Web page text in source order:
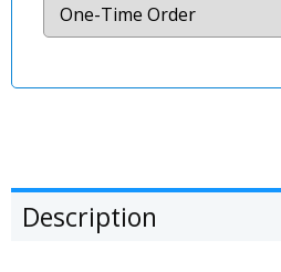
Description